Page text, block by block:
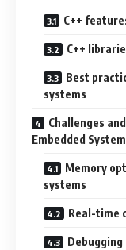
C++
C++
Best
systems
Challenges
Embedded
Memory
systems
Real-time